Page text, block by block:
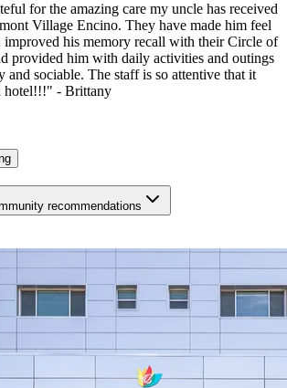
for the amazing care my uncle has received
Village Encino. They have made him feel
improved his memory recall with their Circle of
provided him with daily activities and outings
and sociable. The staff is so attentive that it
hotel!!!" - Brittany
recommendations